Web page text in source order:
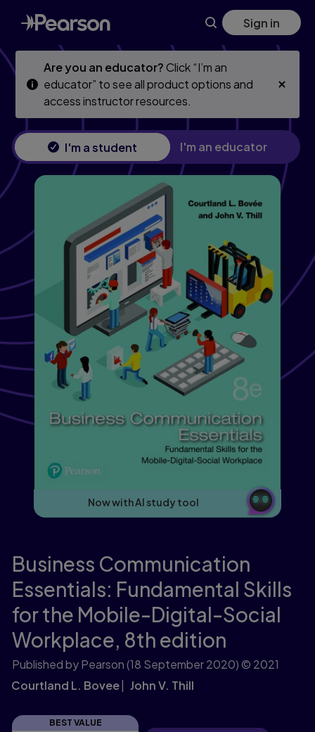
Skip
to
main
Skip
to
main
Sign in
Are you an educator?Click “I’m an
educator” to see all product options and
access instructor resources.
I'm a student I'm an educator
Now with AI study tool
Business Communication
Essentials: Fundamental Skills
for the Mobile-Digital-Social
Workplace, 8th edition
Published by Pearson(18 September 2020) © 2021
Courtland L. Bovee
John V. Thill
BEST VALUE